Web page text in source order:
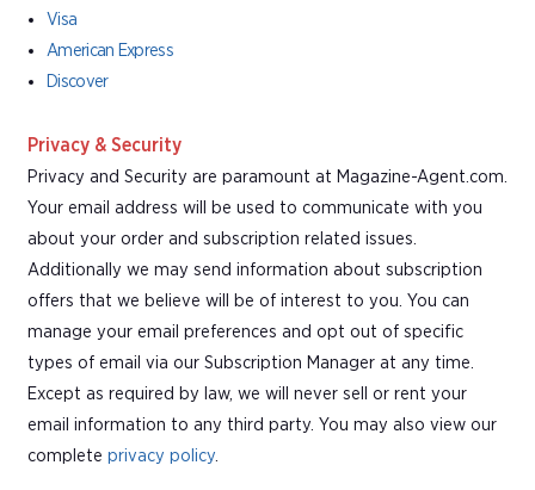
Visa
American Express
Discover
Privacy & Security
Privacy and Security are paramount at Magazine-Agent.com.
Your email address will be used to communicate with you
about your order and subscription related issues.
Additionally we may send information about subscription
offers that we believe will be of interest to you. You can
manage your email preferences and opt out of specific
types of email via our Subscription Manager at any time.
Except as required by law, we will never sell or rent your
email information to any third party. You may also view our
complete privacy policy